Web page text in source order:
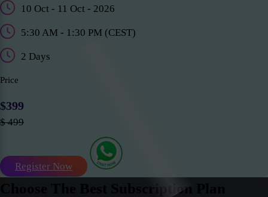
10 Oct - 11 Oct - 2026
5:30 AM - 1:30 PM (CEST)
2 Days
Price
$399
$ 499
Register Now
Choose The Best Subscription Plan